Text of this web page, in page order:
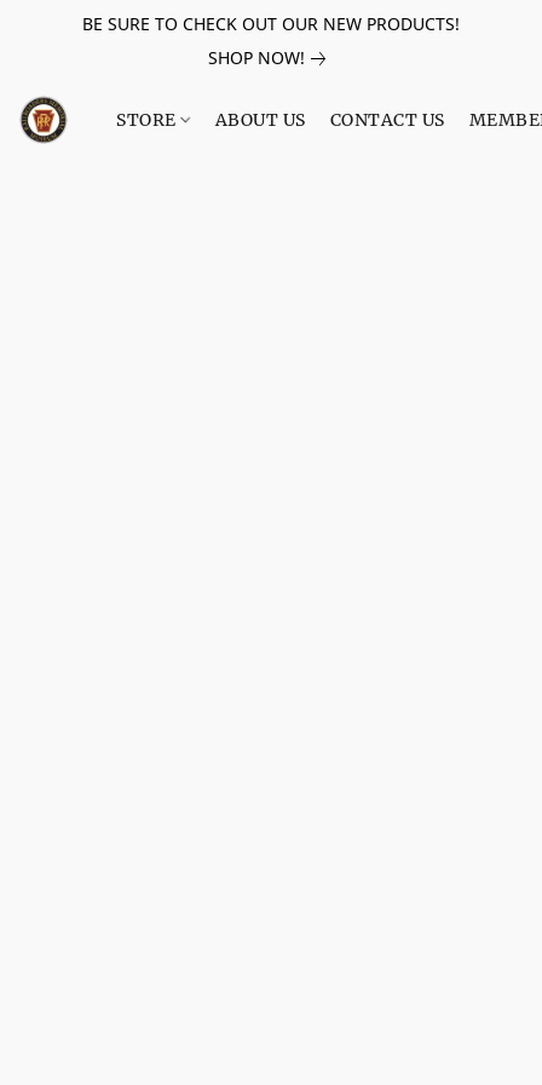
BE SURE TO CHECK OUT OUR NEW PRODUCTS!
SHOP NOW!
STORE ABOUT US CONTACT US